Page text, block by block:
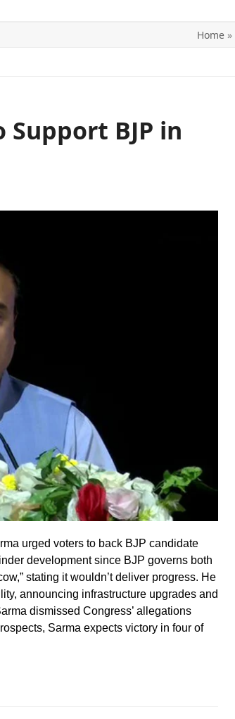
Home »
BJP in
urged voters to back BJP candidate
development since BJP governs both
stating it wouldn’t deliver progress. He
announcing infrastructure upgrades and
dismissed Congress’ allegations
Sarma expects victory in four of